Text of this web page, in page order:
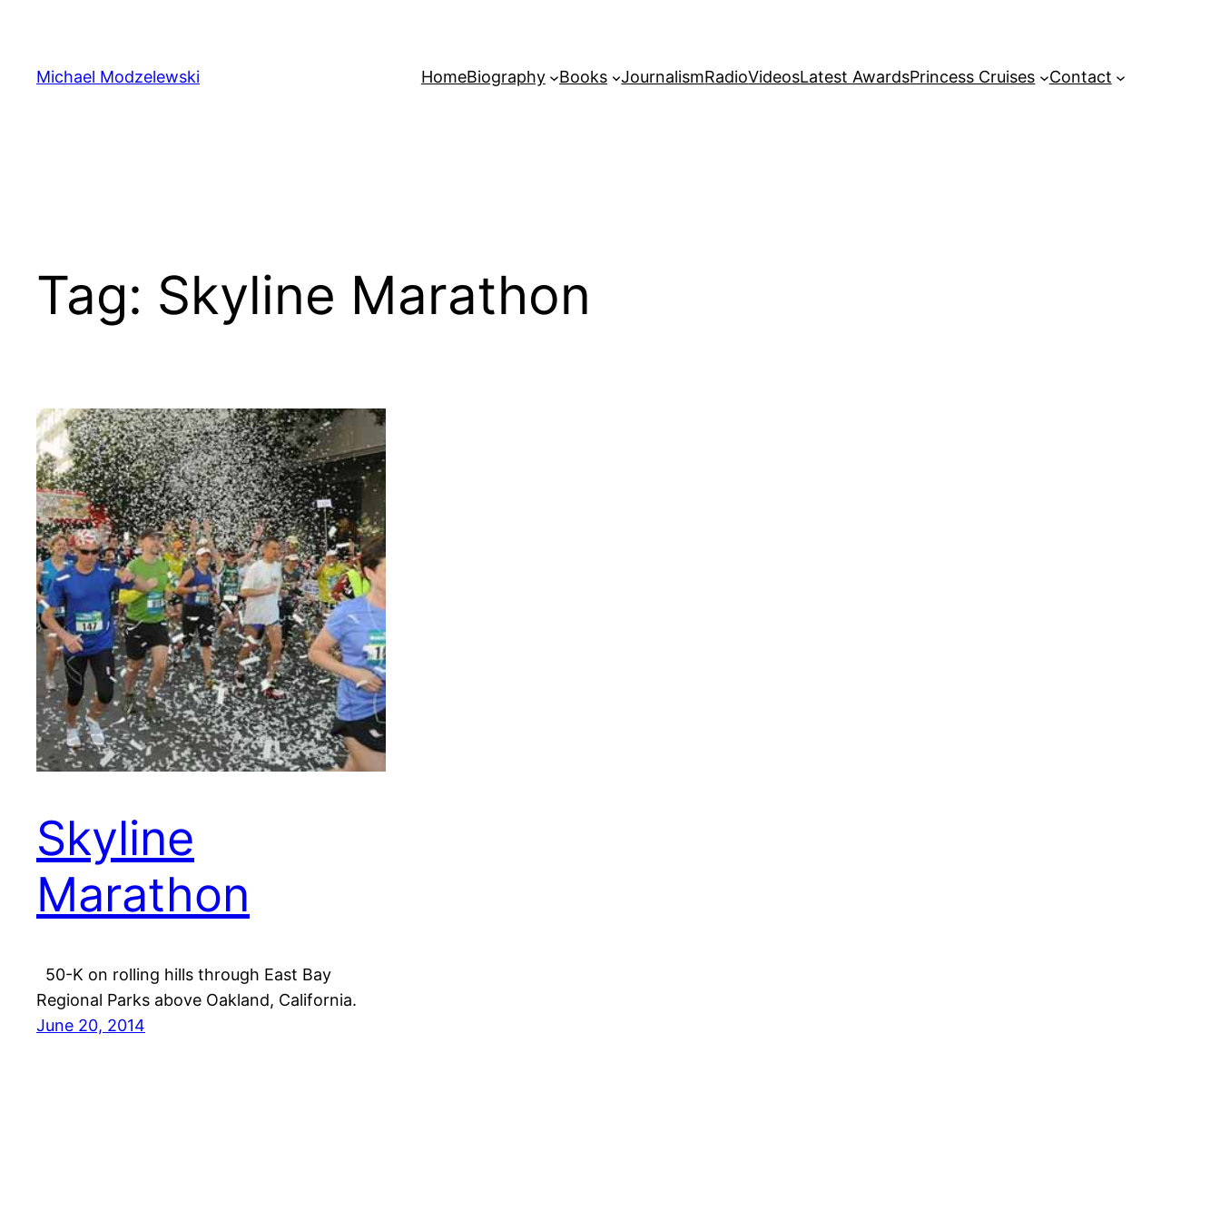
content
Michael Modzelewski HomeBiography Books JournalismRadioVideosLatest AwardsPrincess Cruises Contact
Tag: Skyline Marathon
Skyline
Marathon
50-K on rolling hills through East Bay
Regional Parks above Oakland, California.
June 20, 2014